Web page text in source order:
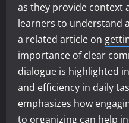
as they provide context
learners to understand
a related article on
importance of clear
dialogue is highlighted
and efficiency in daily
emphasizes how
to organizing can help